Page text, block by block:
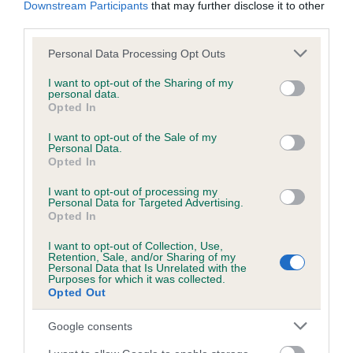
Downstream Participants that may further disclose it to other
Please note that this website/app uses one or more Google
not limited to your visit or usage behaviour. You may click to
grant or deny consent to Google and its third-party tags to
use your data for below specified purposes in below Google
consent section.
Personal Data Processing Opt Outs
I want to opt-out of the Sharing of my
personal data.
Opted In
I want to opt-out of the Sale of my
Personal Data.
Opted In
I want to opt-out of processing my
Personal Data for Targeted Advertising.
Opted In
I want to opt-out of Collection, Use,
Retention, Sale, and/or Sharing of my
Personal Data that Is Unrelated with the
Purposes for which it was collected.
Opted Out
Google consents
obtained.
Inbreeding coefficient
Coefficient of Inbreeding (CoI)
Inbreeding coefficient for DEBGARREY
14 generations available of which 5 are complete
Breed average CoI 6.5%
COI Description